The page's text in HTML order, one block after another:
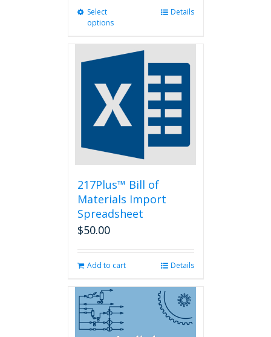
Select
options
multiple
variants.
The
may
chosen
product
page
Details
217Plus™ Bill of
Materials Import
Spreadsheet
$50.00
Add to cart Details